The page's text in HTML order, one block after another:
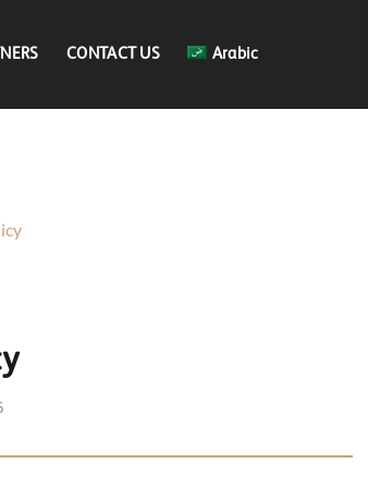
CONTACT US Arabic